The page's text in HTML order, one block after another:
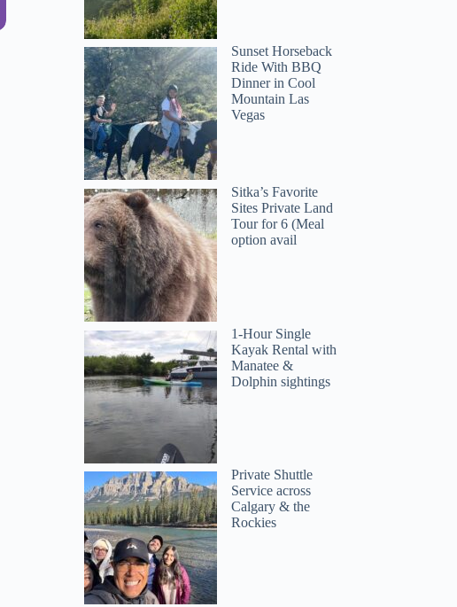
Sunset Horseback
Ride With BBQ
Dinner in Cool
Mountain Las
Vegas
Sitka’s Favorite
Sites Private Land
Tour for 6 (Meal
option avail
1-Hour Single
Kayak Rental with
Manatee &
Dolphin sightings
Private Shuttle
Service across
Calgary & the
Rockies